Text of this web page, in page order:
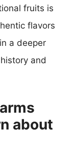
fruits is
flavors
a deeper
and
about